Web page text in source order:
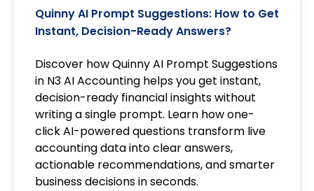
Quinny AI Prompt Suggestions: How to Get
Instant, Decision-Ready Answers?
Discover how Quinny AI Prompt Suggestions
in N3 AI Accounting helps you get instant,
decision-ready financial insights without
writing a single prompt. Learn how one-
click AI-powered questions transform live
accounting data into clear answers,
actionable recommendations, and smarter
business decisions in seconds.